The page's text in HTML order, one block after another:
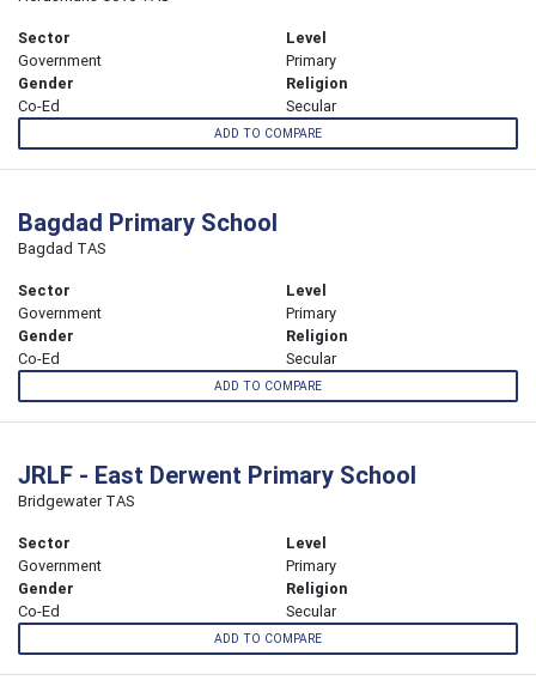
Sector
Government
Level
Primary
Gender
Co-Ed
Religion
Secular
ADD TO COMPARE
Bagdad Primary School
Bagdad TAS
Sector
Government
Level
Primary
Gender
Co-Ed
Religion
Secular
ADD TO COMPARE
JRLF - East Derwent Primary School
Bridgewater TAS
Sector
Government
Level
Primary
Gender
Co-Ed
Religion
Secular
ADD TO COMPARE